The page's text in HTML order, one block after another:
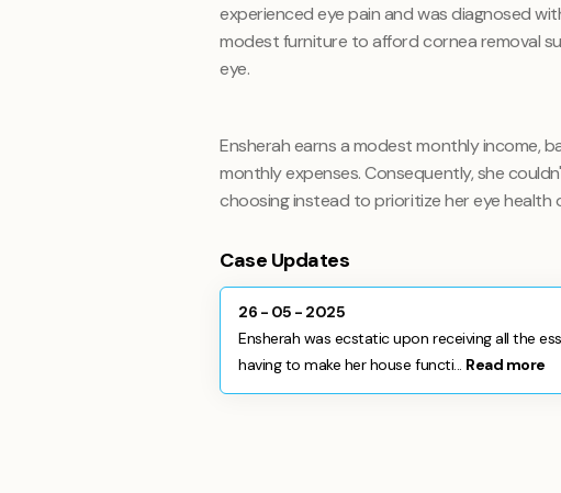
experienced eye pain and was diagnosed
modest furniture to afford cornea removal
eye.
Ensherah earns a modest monthly income,
monthly expenses. Consequently, she
choosing instead to prioritize her eye health
Case Updates
26 - 05 - 2025
Ensherah was ecstatic upon receiving all the
having to make her house functi... Read more